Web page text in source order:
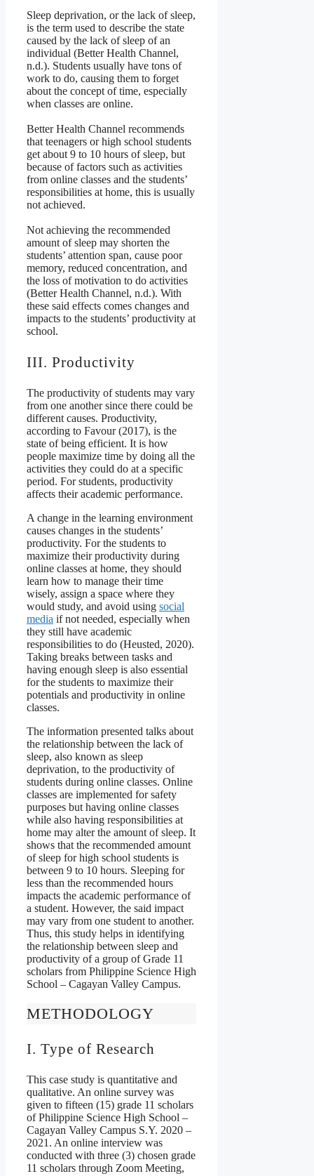
Sleep deprivation, or the lack of sleep,
is the term used to describe the state
caused by the lack of sleep of an
individual (Better Health Channel,
n.d.). Students usually have tons of
work to do, causing them to forget
about the concept of time, especially
when classes are online.
Better Health Channel recommends
that teenagers or high school students
get about 9 to 10 hours of sleep, but
because of factors such as activities
from online classes and the students’
responsibilities at home, this is usually
not achieved.
Not achieving the recommended
amount of sleep may shorten the
students’ attention span, cause poor
memory, reduced concentration, and
the loss of motivation to do activities
(Better Health Channel, n.d.). With
these said effects comes changes and
impacts to the students’ productivity at
school.
III. Productivity
The productivity of students may vary
from one another since there could be
different causes. Productivity,
according to Favour (2017), is the
state of being efficient. It is how
people maximize time by doing all the
activities they could do at a specific
period. For students, productivity
affects their academic performance.
A change in the learning environment
causes changes in the students’
productivity. For the students to
maximize their productivity during
online classes at home, they should
learn how to manage their time
wisely, assign a space where they
would study, and avoid using social
media if not needed, especially when
they still have academic
responsibilities to do (Heusted, 2020).
Taking breaks between tasks and
having enough sleep is also essential
for the students to maximize their
potentials and productivity in online
classes.
The information presented talks about
the relationship between the lack of
sleep, also known as sleep
deprivation, to the productivity of
students during online classes. Online
classes are implemented for safety
purposes but having online classes
while also having responsibilities at
home may alter the amount of sleep. It
shows that the recommended amount
of sleep for high school students is
between 9 to 10 hours. Sleeping for
less than the recommended hours
impacts the academic performance of
a student. However, the said impact
may vary from one student to another.
Thus, this study helps in identifying
the relationship between sleep and
productivity of a group of Grade 11
scholars from Philippine Science High
School – Cagayan Valley Campus.
METHODOLOGY
I. Type of Research
This case study is quantitative and
qualitative. An online survey was
given to fifteen (15) grade 11 scholars
of Philippine Science High School –
Cagayan Valley Campus S.Y. 2020 –
2021. An online interview was
conducted with three (3) chosen grade
11 scholars through Zoom Meeting,